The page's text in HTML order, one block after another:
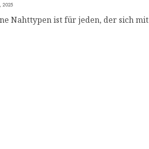
2025
Nahttypen ist für jeden, der sich mit